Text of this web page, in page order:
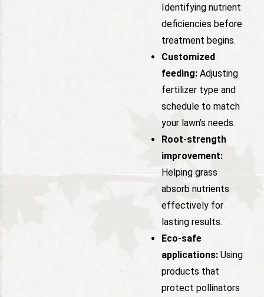
Identifying nutrient
deficiencies before
treatment begins.
Customized
feeding: Adjusting
fertilizer type and
schedule to match
your lawn’s needs.
Root-strength
improvement:
Helping grass
absorb nutrients
effectively for
lasting results.
Eco-safe
applications: Using
products that
protect pollinators